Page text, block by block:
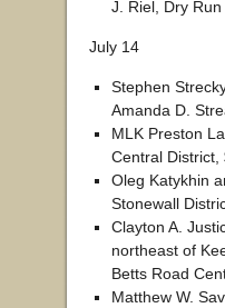
J. Riel, Dry
July 14
Stephen
Amanda D.
MLK Preston
Central District,
Oleg Katykhin
Stonewall
Clayton A.
northeast of
Betts Road
Matthew W.